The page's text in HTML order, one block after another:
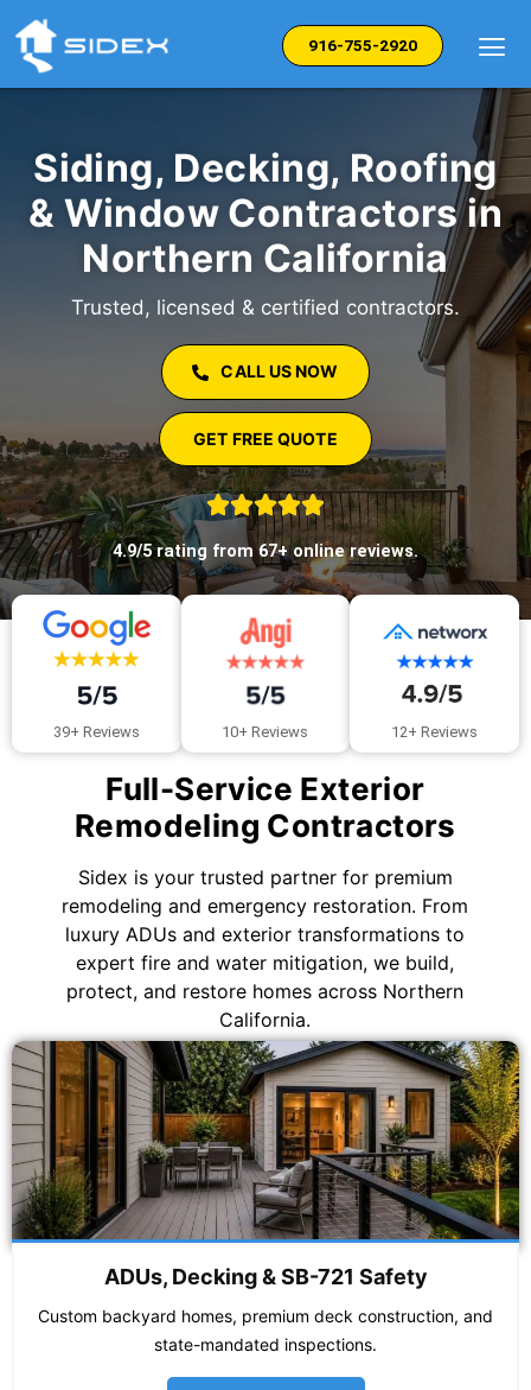
content
916-755-2920
Siding, Decking, Roofing
& Window Contractors in
Northern California
Trusted, licensed & certified contractors.
CALL US NOW
GET FREE QUOTE
4.9/5 rating from 67+ online reviews.
39+ Reviews 10+ Reviews 12+ Reviews
Full-Service Exterior
Remodeling Contractors
Sidex is your trusted partner for premium
remodeling and emergency restoration. From
luxury ADUs and exterior transformations to
expert fire and water mitigation, we build,
protect, and restore homes across Northern
California.
ADUs, Decking & SB-721 Safety
Custom backyard homes, premium deck construction, and
state-mandated inspections.